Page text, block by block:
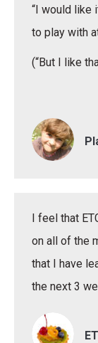
“I would like
to play with
(“But I like
I feel that
on all of the
that I have
the next 3